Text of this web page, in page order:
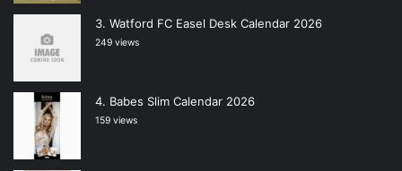
Watford FC Easel Desk Calendar 2026
249 views
Babes Slim Calendar 2026
159 views